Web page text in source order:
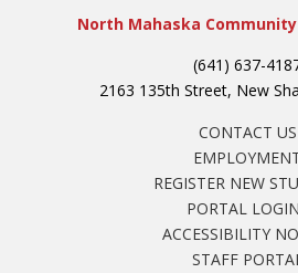
North Mahaska
(641) 637-
2163 135th Street, New
CONTACT US
REGISTER NEW
PORTAL
ACCESSIBILITY
STAFF